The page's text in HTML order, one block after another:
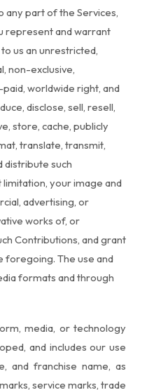
part of the Services,
represent and warrant
us an unrestricted,
non-exclusive,
worldwide right, and
disclose, sell, resell,
store, cache, publicly
translate, transmit,
distribute such
your image and
advertising, or
works of, or
Contributions, and grant
foregoing. The use and
formats and through
media, or technology
and includes our use
and franchise name, as
service marks, trade